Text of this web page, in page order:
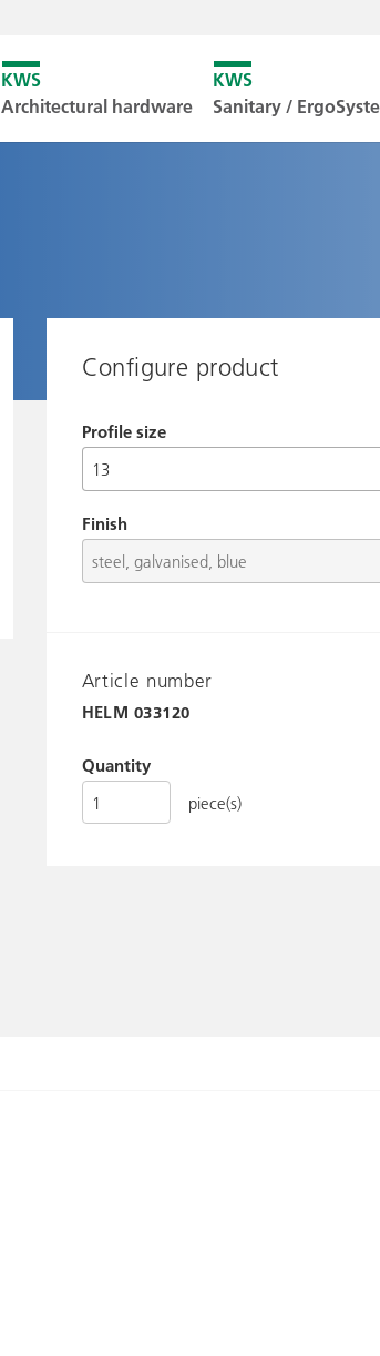
Architectural hardware Sanitary /
Configure product
Profile size
Finish
Article number
HELM 033120
Quantity
piece(s)